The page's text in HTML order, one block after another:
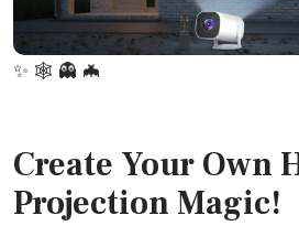
✨ 🕸️ 👻 🦇
Create Your Own
Projection Magic!